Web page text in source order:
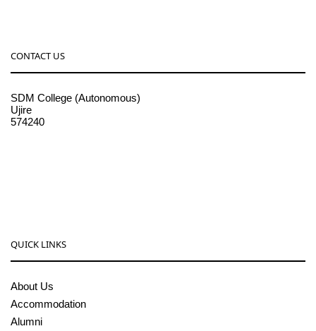
CONTACT US
SDM College (Autonomous)
Ujire
574240
QUICK LINKS
About Us
Accommodation
Alumni